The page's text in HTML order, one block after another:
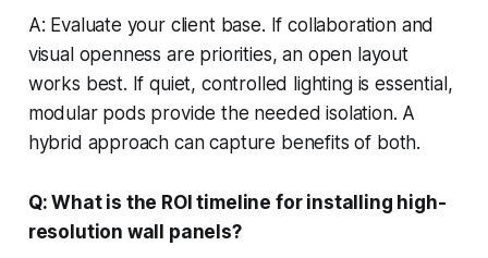
A: Evaluate your client base. If collaboration and
visual openness are priorities, an open layout
works best. If quiet, controlled lighting is essential,
modular pods provide the needed isolation. A
hybrid approach can capture benefits of both.
Q: What is the ROI timeline for installing high-
resolution wall panels?